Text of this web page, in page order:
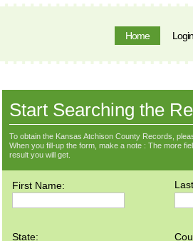
Home Login
Start Searching the
To obtain the Kansas Atchison County Records,
When you fill-up the form, make a note : The more
result you will get.
First Name:
State: